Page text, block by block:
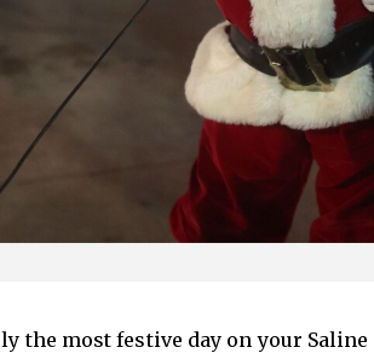
the most festive day on your Saline